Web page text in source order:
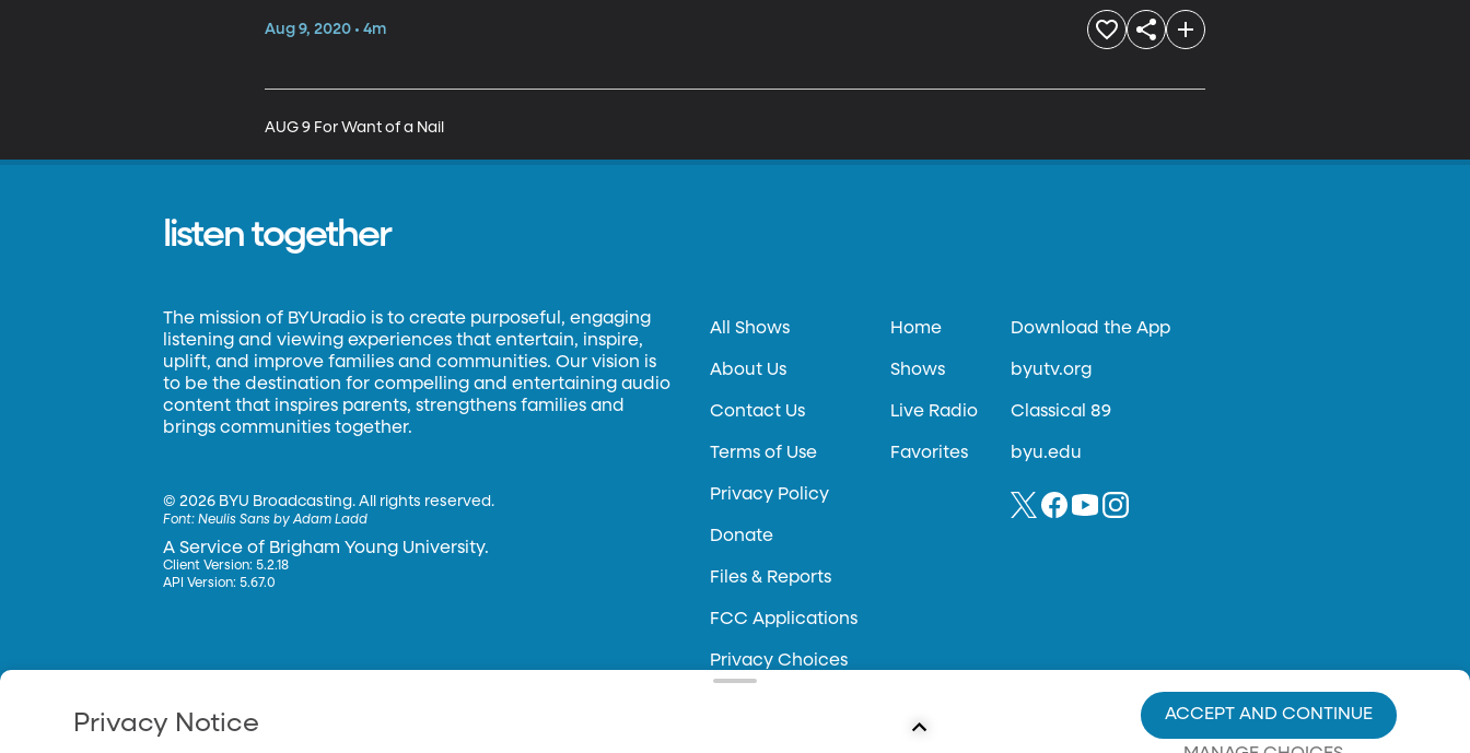
Aug 9, 2020 • 4m
AUG 9 For Want of a Nail
listen together
The mission of BYUradio is to create purposeful, engaging
listening and viewing experiences that entertain, inspire,
uplift, and improve families and communities. Our vision is
to be the destination for compelling and entertaining audio
content that inspires parents, strengthens families and
brings communities together.
©2026 BYU Broadcasting. All rights reserved.
Font:Neulis Sans by Adam Ladd
A Service of Brigham Young University.
Client Version: 5.2.18
API Version: 5.67.0
All Shows
About Us
Contact Us
Terms of Use
Privacy Policy
Donate
Files & Reports
FCC Applications
Privacy Choices
Home
Shows
Live Radio
Favorites
Download the App
byutv.org
Classical 89
byu.edu
Privacy Notice ACCEPT AND CONTINUE